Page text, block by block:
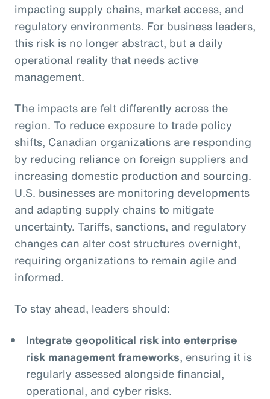
impacting supply chains, market access, and
regulatory environments. For business leaders,
this risk is no longer abstract, but a daily
operational reality that needs active
management.
The impacts are felt differently across the
region. To reduce exposure to trade policy
shifts, Canadian organizations are responding
by reducing reliance on foreign suppliers and
increasing domestic production and sourcing.
U.S. businesses are monitoring developments
and adapting supply chains to mitigate
uncertainty. Tariffs, sanctions, and regulatory
changes can alter cost structures overnight,
requiring organizations to remain agile and
informed.
To stay ahead, leaders should:
Integrate geopolitical risk into enterprise
risk management frameworks, ensuring it is
regularly assessed alongside financial,
operational, and cyber risks.